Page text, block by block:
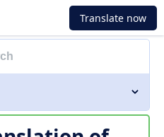
Translate now